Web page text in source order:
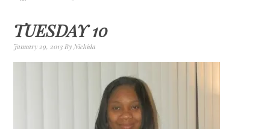
TUESDAY 10
January 29, 2013 ByNickida